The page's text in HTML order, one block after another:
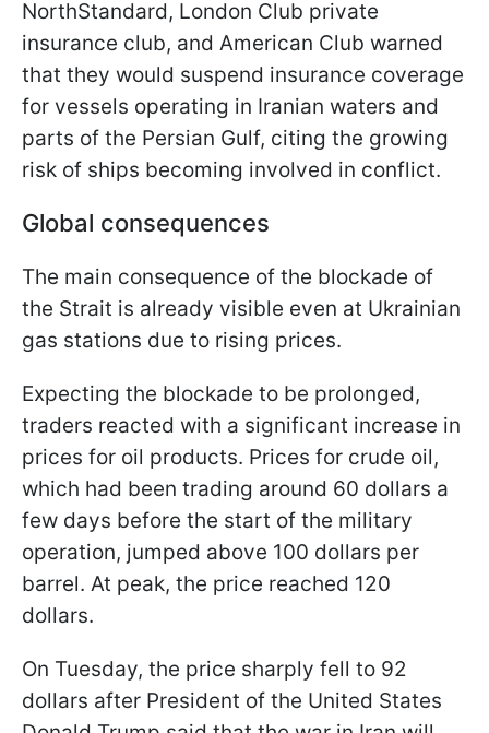
NorthStandard, London Club private
insurance club, and American Club warned
that they would suspend insurance coverage
for vessels operating in Iranian waters and
parts of the Persian Gulf, citing the growing
risk of ships becoming involved in conflict.
Global consequences
The main consequence of the blockade of
the Strait is already visible even at Ukrainian
gas stations due to rising prices.
Expecting the blockade to be prolonged,
traders reacted with a significant increase in
prices for oil products. Prices for crude oil,
which had been trading around 60 dollars a
few days before the start of the military
operation, jumped above 100 dollars per
barrel. At peak, the price reached 120
dollars.
On Tuesday, the price sharply fell to 92
dollars after President of the United States